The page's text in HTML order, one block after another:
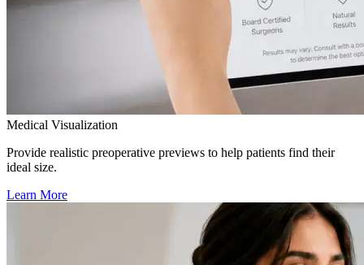
Medical Visualization
Provide realistic preoperative previews to help patients find their
ideal size.
Learn More